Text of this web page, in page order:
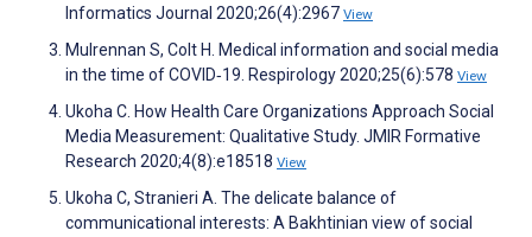
Informatics Journal 2020;26(4):2967 View
Mulrennan S, Colt H. Medical information and social media
in the time of COVID‐19. Respirology 2020;25(6):578 View
Ukoha C. How Health Care Organizations Approach Social
Media Measurement: Qualitative Study. JMIR Formative
Research 2020;4(8):e18518 View
Ukoha C, Stranieri A. The delicate balance of
communicational interests: A Bakhtinian view of social